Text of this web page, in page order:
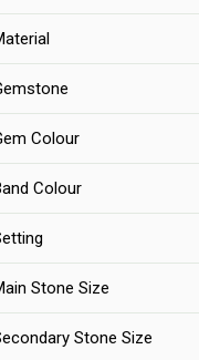
Colour
Colour
Stone Size
Stone Size